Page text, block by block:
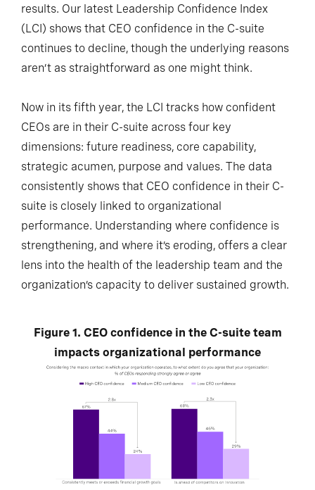
results. Our latest Leadership Confidence Index
(LCI) shows that CEO confidence in the C-suite
continues to decline, though the underlying reasons
aren’t as straightforward as one might think.
Now in its fifth year, the LCI tracks how confident
CEOs are in their C-suite across four key
dimensions: future readiness, core capability,
strategic acumen, purpose and values. The data
consistently shows that CEO confidence in their C-
suite is closely linked to organizational
performance. Understanding where confidence is
strengthening, and where it’s eroding, offers a clear
lens into the health of the leadership team and the
organization’s capacity to deliver sustained growth.
Figure 1. CEO confidence in the C-suite team
impacts organizational performance